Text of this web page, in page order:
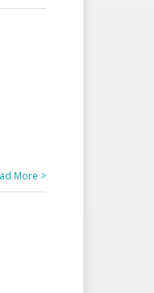
More >